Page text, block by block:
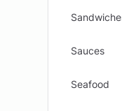
Sauces
Seafood